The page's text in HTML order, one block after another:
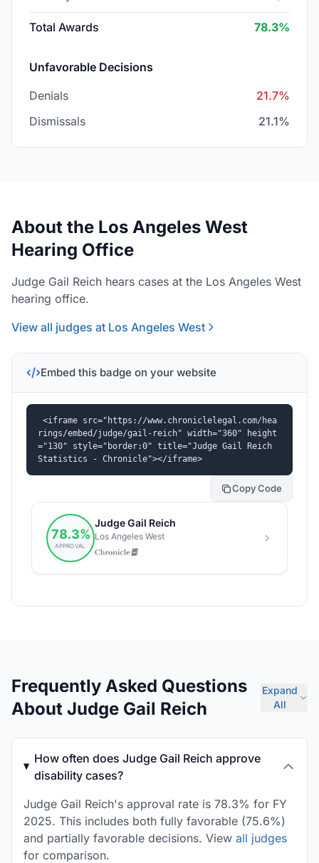
Total Awards 78.3%
Unfavorable Decisions
Denials
21.7%
Dismissals
21.1%
About the Los Angeles West
Hearing Office
Judge Gail Reich hears cases at the Los Angeles West
hearing office.
View all judges at Los Angeles West
Embed this badge on your website
<iframe src="https://www.chroniclelegal.com/hea
rings/embed/judge/gail-reich" width="360" height
="130" style="border:0" title="Judge Gail Reich
Statistics - Chronicle"></iframe>
Copy Code
Frequently Asked Questions
About Judge Gail Reich
Expand
All
How often does Judge Gail Reich approve
disability cases?
Judge Gail Reich's approval rate is 78.3% for FY
2025. This includes both fully favorable (75.6%)
and partially favorable decisions. View all judges
for comparison.